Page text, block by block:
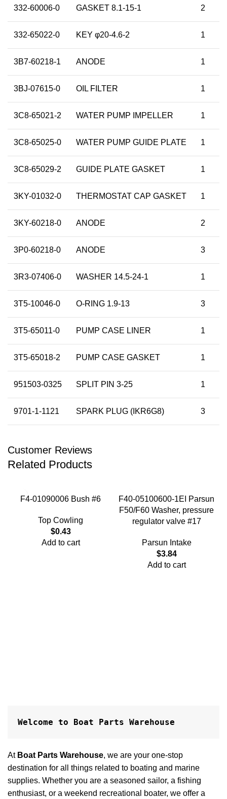
332-60006-0 GASKET 8.1-15-1 2
332-65022-0 KEY φ20-4.6-2 1
3B7-60218-1 ANODE 1
3BJ-07615-0 OIL FILTER 1
3C8-65021-2 WATER PUMP IMPELLER 1
3C8-65025-0 WATER PUMP GUIDE PLATE 1
3C8-65029-2 GUIDE PLATE GASKET 1
3KY-01032-0 THERMOSTAT CAP GASKET 1
3KY-60218-0 ANODE 2
3P0-60218-0 ANODE 3
3R3-07406-0 WASHER 14.5-24-1 1
3T5-10046-0 O-RING 1.9-13 3
3T5-65011-0 PUMP CASE LINER 1
3T5-65018-2 PUMP CASE GASKET 1
951503-0325 SPLIT PIN 3-25 1
9701-1-1121 SPARK PLUG (IKR6G8) 3
Customer Reviews
Related Products
F4-01090006 Bush #6
Top Cowling
$0.43
Add to cart
F40-05100600-1EI Parsun
F50/F60 Washer, pressure
regulator valve #17
Parsun Intake
$3.84
Add to cart
Welcome to Boat Parts Warehouse
At Boat Parts Warehouse, we are your one-stop
destination for all things related to boating and marine
supplies. Whether you are a seasoned sailor, a fishing
enthusiast, or a weekend recreational boater, we offer a